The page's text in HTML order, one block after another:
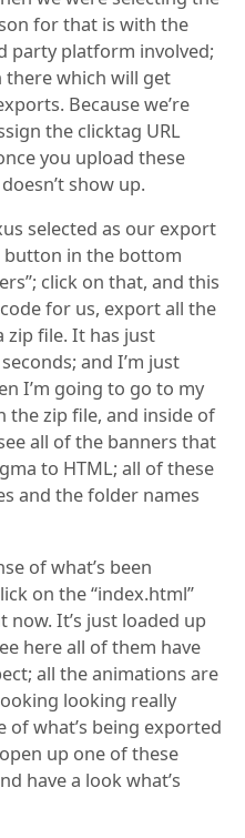
for that is with the
party platform involved;
there which will get
Because we’re
the clicktag URL
you upload these
show up.
selected as our export
button in the bottom
click on that, and this
for us, export all the
zip file. It has just
and I’m just
I’m going to go to my
the zip file, and inside of
all of the banners that
to HTML; all of these
and the folder names
of what’s been
on the “index.html”
now. It’s just loaded up
here all of them have
all the animations are
looking really
of what’s being exported
up one of these
have a look what’s